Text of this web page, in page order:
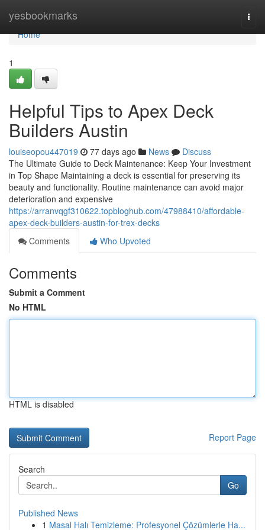
yesbookmarks
Home
Home
1
Helpful Tips to Apex Deck
Builders Austin
louiseopou447019 77 days ago News
Discuss
The Ultimate Guide to Deck Maintenance: Keep Your Investment
in Top Shape Maintaining a deck is essential for preserving its
beauty and functionality. Routine maintenance can avoid major
deterioration and expensive
https://arranvqgf310622.topbloghub.com/47988410/affordable-
apex-deck-builders-austin-for-trex-decks
Comments
Who Upvoted
Comments
Submit a Comment
No HTML
HTML is disabled
Report Page
Search
Go
Published News
1 Masal Halı Temizleme: Profesyonel Çözümlerle Ha...